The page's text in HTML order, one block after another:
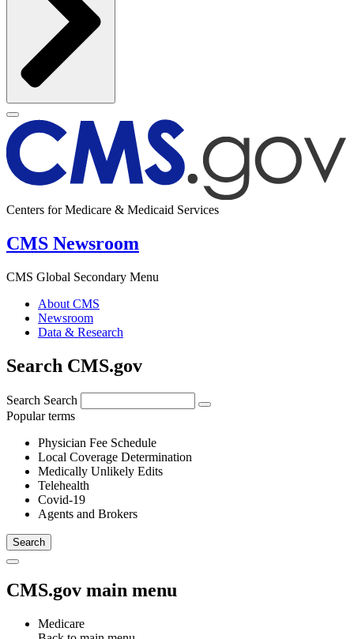
Centers for Medicare & Medicaid Services
CMS Newsroom
CMS Global Secondary Menu
About CMS
Newsroom
Data & Research
Search CMS.gov
Search Search
Popular terms
Physician Fee Schedule
Local Coverage Determination
Medically Unlikely Edits
Telehealth
Covid-19
Agents and Brokers
CMS.gov main menu
Medicare